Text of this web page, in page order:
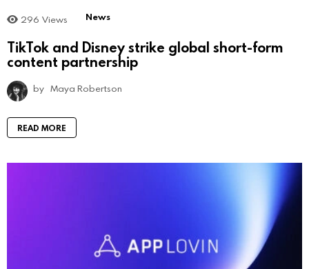
296 Views News
TikTok and Disney strike global short-form
content partnership
by Maya Robertson
READ MORE